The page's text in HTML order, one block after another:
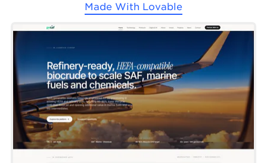
Made With Lovable